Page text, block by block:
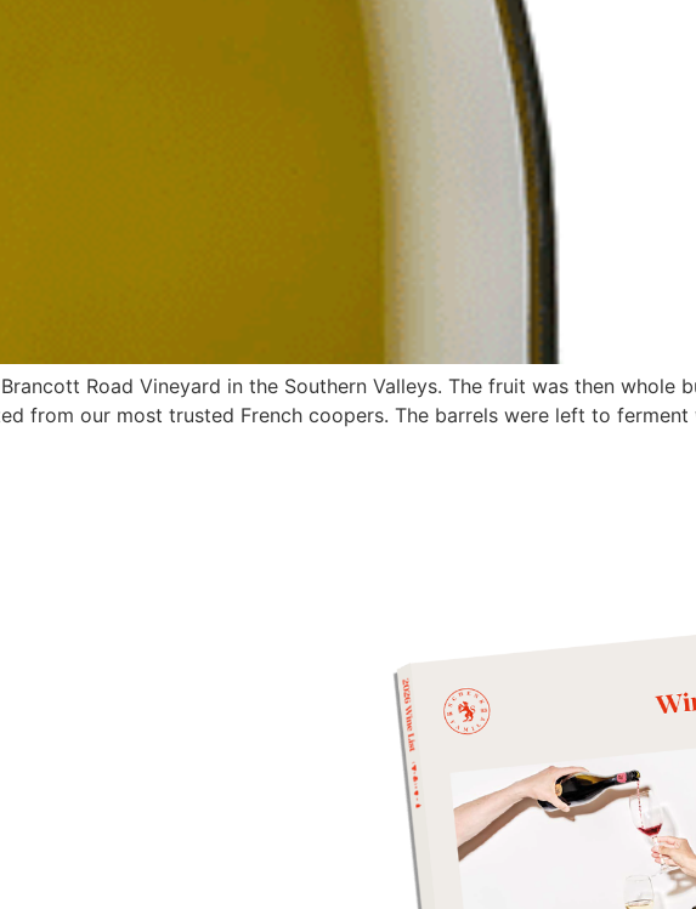
Road Vineyard in the Southern Valleys. The fruit was then whole
from our most trusted French coopers. The barrels were left to ferment